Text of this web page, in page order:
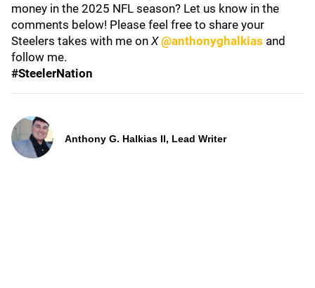
money in the 2025 NFL season? Let us know in the
comments below! Please feel free to share your
Steelers takes with me on X @anthonyghalkias and
follow me.
#SteelerNation
Anthony G. Halkias II, Lead Writer